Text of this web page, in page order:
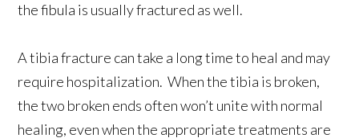
the fibula is usually fractured as well.
A tibia fracture can take a long time to heal and may
require hospitalization. When the tibia is broken,
the two broken ends often won’t unite with normal
healing, even when the appropriate treatments are